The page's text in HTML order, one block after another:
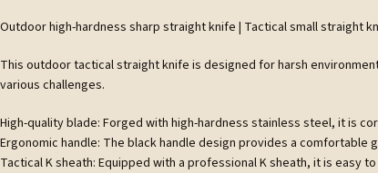
Outdoor high-hardness sharp straight knife | Tactical small straight
This outdoor tactical straight knife is designed for harsh
various challenges.
High-quality blade: Forged with high-hardness stainless steel, it is
Ergonomic handle: The black handle design provides a
Tactical K sheath: Equipped with a professional K sheath, it is easy